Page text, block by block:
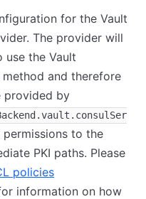
for the Vault
The provider will
use the Vault
method and therefore
provided by
permissions to the
PKI paths. Please
policies
information on how